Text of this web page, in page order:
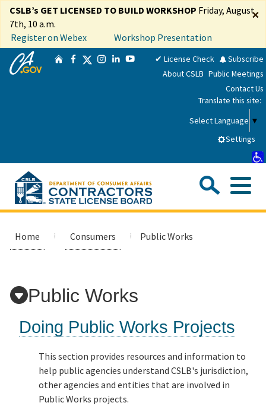
Skip
Main
Content
×
CSLB’s GET LICENSED TO BUILD WORKSHOP Friday, August
7th, 10 a.m.
Register on Webex
Workshop Presentation
CA.gov
HomeFacebook
TwitterInstagram
LinkedIn
YouTube✔ License Check
Subscribe
About CSLB Public Meetings
Contact Us
Translate this site:
Select Language ▼
Settings
Applicants
Online Services
Media
Custom Google Search
Home Consumers Public Works
Public Works
Doing Public Works Projects
This section provides resources and information to
help public agencies understand CSLB's jurisdiction,
other agencies and entities that are involved in
Public Works projects.